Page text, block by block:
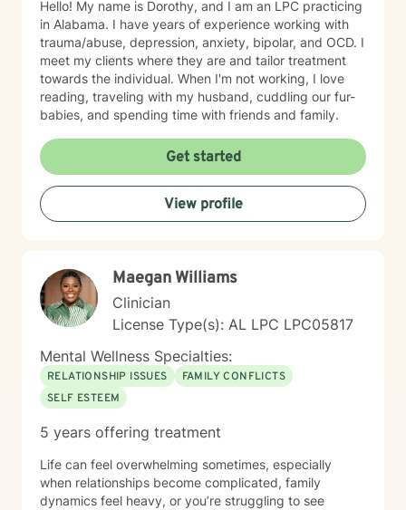
Hello! My name is Dorothy, and I am an LPC practicing
in Alabama. I have years of experience working with
trauma/abuse, depression, anxiety, bipolar, and OCD. I
meet my clients where they are and tailor treatment
towards the individual. When I'm not working, I love
reading, traveling with my husband, cuddling our fur-
babies, and spending time with friends and family.
Get started
View profile
Maegan Williams
Clinician
License Type(s): AL LPC LPC05817
Mental Wellness Specialties:
RELATIONSHIP ISSUES
FAMILY CONFLICTS
SELF ESTEEM
5 years offering treatment
Life can feel overwhelming sometimes, especially
when relationships become complicated, family
dynamics feel heavy, or you’re struggling to see